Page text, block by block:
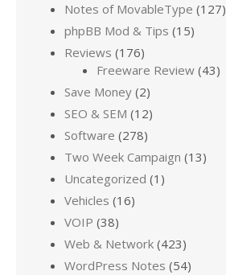
Notes of MovableType (127)
phpBB Mod & Tips (15)
Reviews (176)
Freeware Review (43)
Save Money (2)
SEO & SEM (12)
Software (278)
Two Week Campaign (13)
Uncategorized (1)
Vehicles (16)
VOIP (38)
Web & Network (423)
WordPress Notes (54)